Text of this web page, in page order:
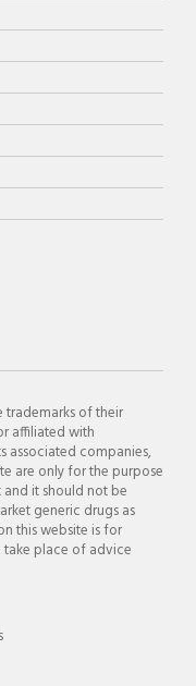
trademarks of their
affiliated with
associated companies,
are only for the purpose
it should not be
generic drugs as
this website is for
take place of advice